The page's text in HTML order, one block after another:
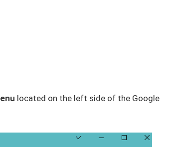
located on the left side of the Google